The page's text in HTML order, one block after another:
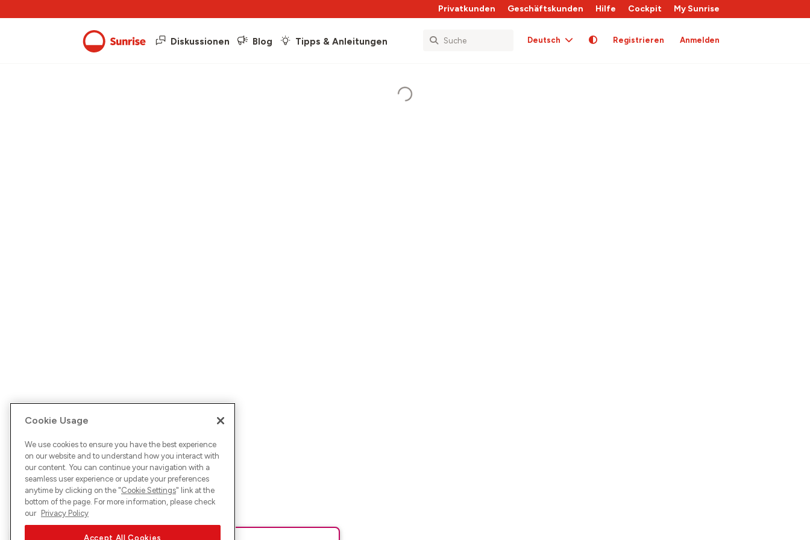
Privatkunden Geschäftskunden Hilfe Cockpit My Sunrise
Diskussionen Blog Tipps & Anleitungen Deutsch Registrieren Anmelden
Cookie Usage
We use cookies to ensure you have the best experience
on our website and to understand how you interact with
our content. You can continue your navigation with a
seamless user experience or update your preferences
anytime by clicking on the "Cookie Settings" link at the
bottom of the page. For more information, please check
our Privacy Policy
Accept All Cookies